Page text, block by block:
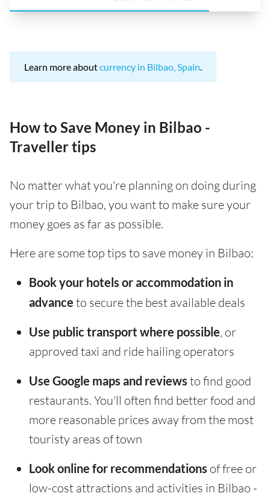
Learn more aboutcurrency in Bilbao, Spain.
How to Save Money in Bilbao -
Traveller tips
No matter what you're planning on doing during
your trip to Bilbao, you want to make sure your
money goes as far as possible.
Here are some top tips to save money in Bilbao:
Book your hotels or accommodation in
advance to secure the best available deals
Use public transport where possible, or
approved taxi and ride hailing operators
Use Google maps and reviews to find good
restaurants. You'll often find better food and
more reasonable prices away from the most
touristy areas of town
Look online for recommendations of free or
low-cost attractions and activities in Bilbao -